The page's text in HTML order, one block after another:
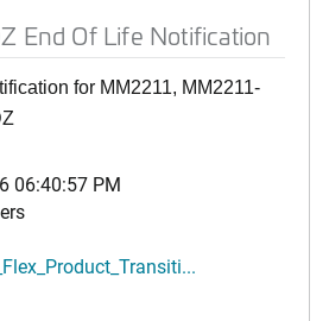
End Of Life Notification
for MM2211, MM2211-
06:40:57 PM